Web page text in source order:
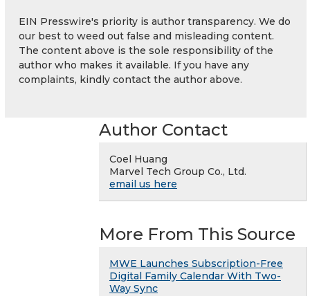
EIN Presswire's priority is author transparency. We do
our best to weed out false and misleading content.
The content above is the sole responsibility of the
author who makes it available. If you have any
complaints, kindly contact the author above.
Author Contact
Coel Huang
Marvel Tech Group Co., Ltd.
email us here
More From This Source
MWE Launches Subscription-Free
Digital Family Calendar With Two-
Way Sync